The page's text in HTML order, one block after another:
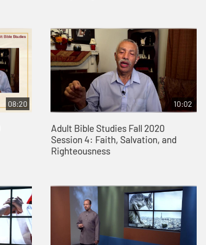
08:20 10:02
Adult Bible Studies Fall 2020
Session 4: Faith, Salvation, and
Righteousness